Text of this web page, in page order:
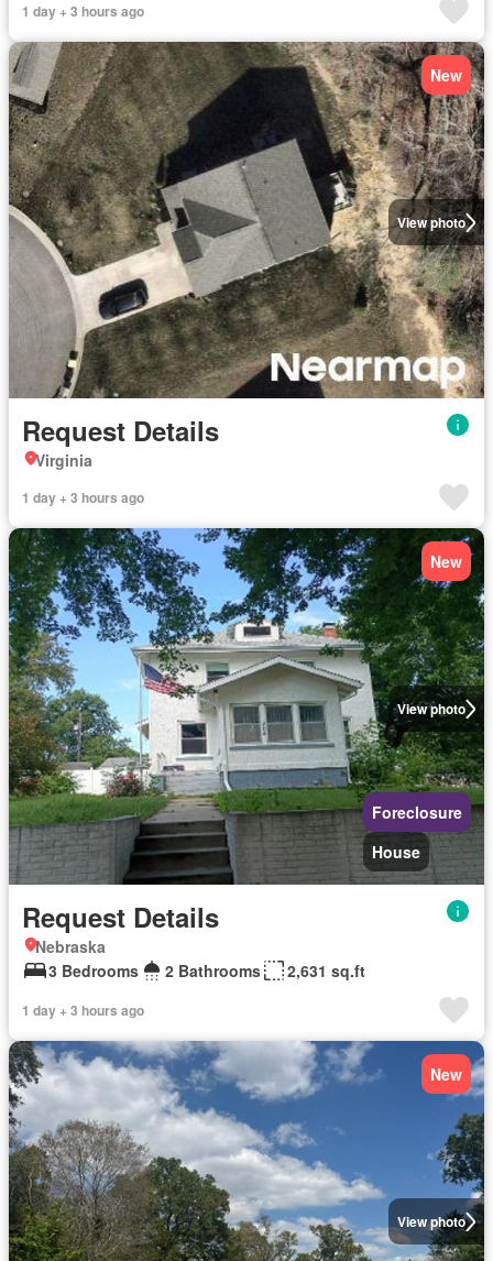
1 day + 3 hours ago
View photo
New
Request Details
Virginia
1 day + 3 hours ago
View photo
New
Foreclosure
House
Request Details
Nebraska
3 Bedrooms
2 Bathrooms 2,631 sq.ft
1 day + 3 hours ago
View photo
New